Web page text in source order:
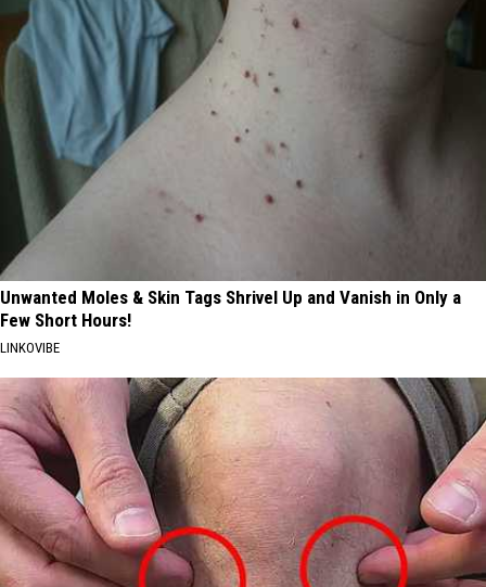
Unwanted Moles & Skin Tags Shrivel Up and Vanish in Only a
Few Short Hours!
LINKOVIBE